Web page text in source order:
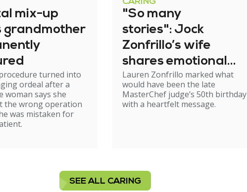
mix-up
grandmother
turned into
ordeal after a
woman says she
the wrong operation
was mistaken for
CARING
"So many
stories": Jock
Zonfrillo’s wife
shares emotional
birthday tribute
Lauren Zonfrillo marked what
would have been the late
MasterChef judge’s 50th birthday
with a heartfelt message.
SEE ALL CARING